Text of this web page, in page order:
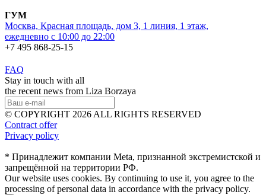
ГУМ
Москва, Красная площадь, дом 3, 1 линия, 1 этаж,
ежедневно с 10:00 до 22:00
+7 495 868-25-15
FAQ
Stay in touch with all
the recent news from Liza Borzaya
© COPYRIGHT 2026 ALL RIGHTS RESERVED
Contract offer
Privacy policy
* Принадлежит компании Meta, признанной экстремистской и
запрещённой на территории РФ.
Our website uses cookies. By continuing to use it, you agree to the
processing of personal data in accordance with the privacy policy.